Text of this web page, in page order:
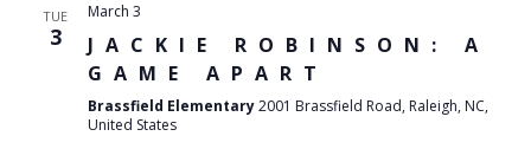
TUE
3
March 3
JACKIE ROBINSON: A
GAME APART
Brassfield Elementary2001 Brassfield Road, Raleigh, NC,
United States